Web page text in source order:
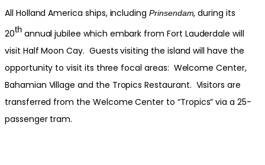
All Holland America ships, includingPrinsendam, during its
20thannual jubilee which embark from Fort Lauderdale will
visit Half Moon Cay. Guests visiting the island will have the
opportunity to visit its three focal areas: Welcome Center,
Bahamian Village and the Tropics Restaurant. Visitors are
transferred from the Welcome Center to “Tropics” via a 25-
passenger tram.